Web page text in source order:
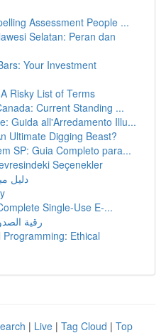
Assessment People ...
Selatan: Peran dan
Your Investment
Risky List of Terms
Current Standing ...
Guida all'Arredamento Illu...
Ultimate Digging Beast?
SP: Guia Completo para...
Seçenekler
دليل
Single-Use E-...
رقية
Ethical
| Live | Tag Cloud | Top